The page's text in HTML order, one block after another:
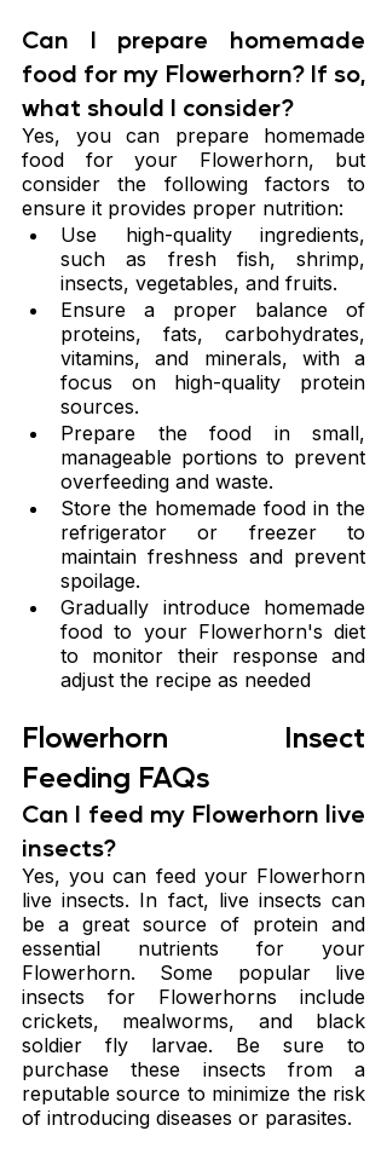
Can I prepare homemade
food for my Flowerhorn? If so,
what should I consider?
Yes, you can prepare homemade
food for your Flowerhorn, but
consider the following factors to
ensure it provides proper nutrition:
Use high-quality ingredients,
such as fresh fish, shrimp,
insects, vegetables, and fruits.
Ensure a proper balance of
proteins, fats, carbohydrates,
vitamins, and minerals, with a
focus on high-quality protein
sources.
Prepare the food in small,
manageable portions to prevent
overfeeding and waste.
Store the homemade food in the
refrigerator or freezer to
maintain freshness and prevent
spoilage.
Gradually introduce homemade
food to your Flowerhorn's diet
to monitor their response and
adjust the recipe as needed
Flowerhorn Insect
Feeding FAQs
Can I feed my Flowerhorn live
insects?
Yes, you can feed your Flowerhorn
live insects. In fact, live insects can
be a great source of protein and
essential nutrients for your
Flowerhorn. Some popular live
insects for Flowerhorns include
crickets, mealworms, and black
soldier fly larvae. Be sure to
purchase these insects from a
reputable source to minimize the risk
of introducing diseases or parasites.